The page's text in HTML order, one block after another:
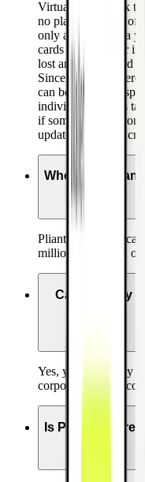
Virtual cards work
no plastic version of
only accessible via
cards include their
lost and are offered
Since they are
can be issued for
individual settings
if something is
update card data
Where are
Pliant offers Visa
million online and
Can I use my
Yes, you can easily
corporate bank
Is Pliant secure?